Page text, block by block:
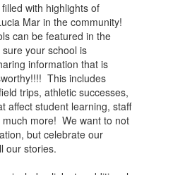
with highlights of
Mar in the community!
can be featured in the
your school is
information that is
This includes
trips, athletic successes,
affect student learning, staff
much more! We want to not
but celebrate our
our stories.